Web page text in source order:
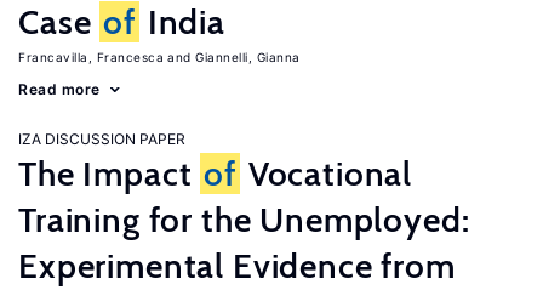
Case of India
Francavilla, Francesca Giannelli, Gianna
Read more
IZA DISCUSSION PAPER
The Impact of Vocational
Training for the Unemployed:
Experimental Evidence from